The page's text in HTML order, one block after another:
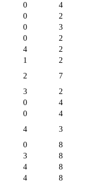
0
4
0
2
0
3
0
2
4
2
1
2
2
7
3
2
0
4
0
4
4
3
0
8
3
8
4
8
4
8